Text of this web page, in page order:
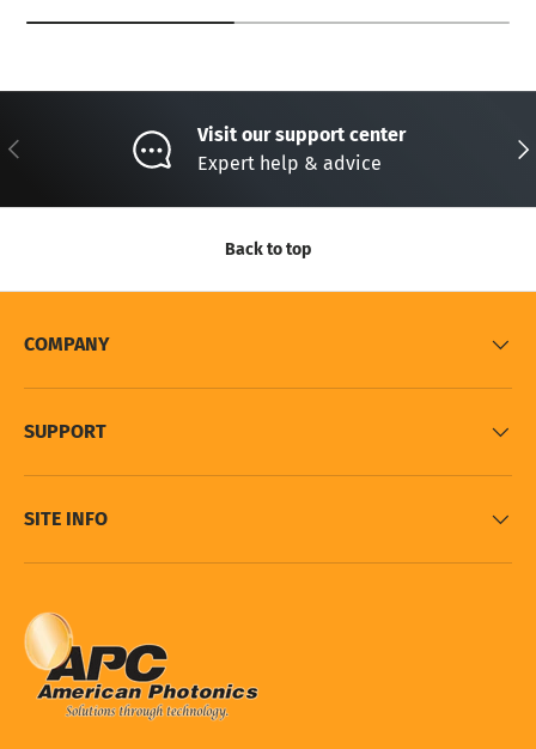
Previous
Visit our support center
Expert help & advice
Back to top
COMPANY
SUPPORT
SITE INFO